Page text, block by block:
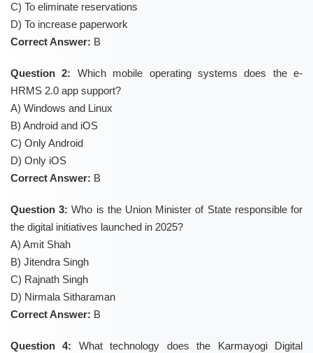
C) To eliminate reservations
D) To increase paperwork
Correct Answer: B
Question 2: Which mobile operating systems does the e-
HRMS 2.0 app support?
A) Windows and Linux
B) Android and iOS
C) Only Android
D) Only iOS
Correct Answer: B
Question 3: Who is the Union Minister of State responsible for
the digital initiatives launched in 2025?
A) Amit Shah
B) Jitendra Singh
C) Rajnath Singh
D) Nirmala Sitharaman
Correct Answer: B
Question 4: What technology does the Karmayogi Digital